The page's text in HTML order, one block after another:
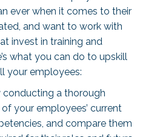
ever when it comes to their
and want to work with
invest in training and
what you can do to upskill
your employees:
conducting a thorough
your employees’ current
and compare them